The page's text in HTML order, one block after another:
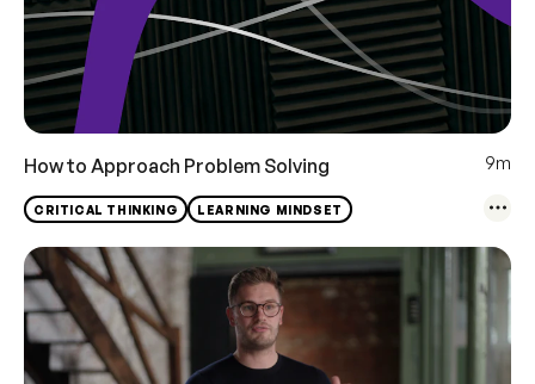
How to Approach Problem Solving 9m
CRITICAL THINKING LEARNING MINDSET